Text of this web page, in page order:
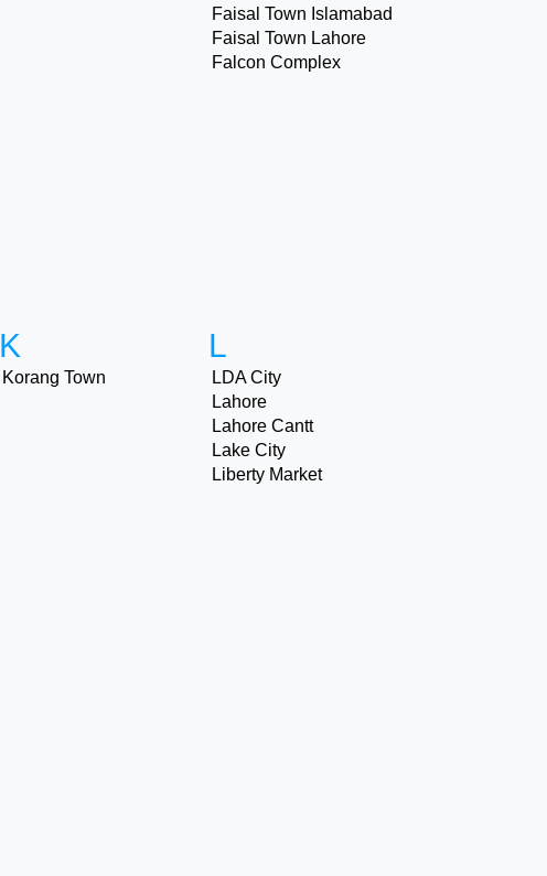
Faisal Town Islamabad
Faisal Town Lahore
Falcon Complex
K
Korang Town
L
LDA City
Lahore
Lahore Cantt
Lake City
Liberty Market